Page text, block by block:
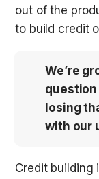
out of the
to build credit
We’re
question
losing
with our
Credit building